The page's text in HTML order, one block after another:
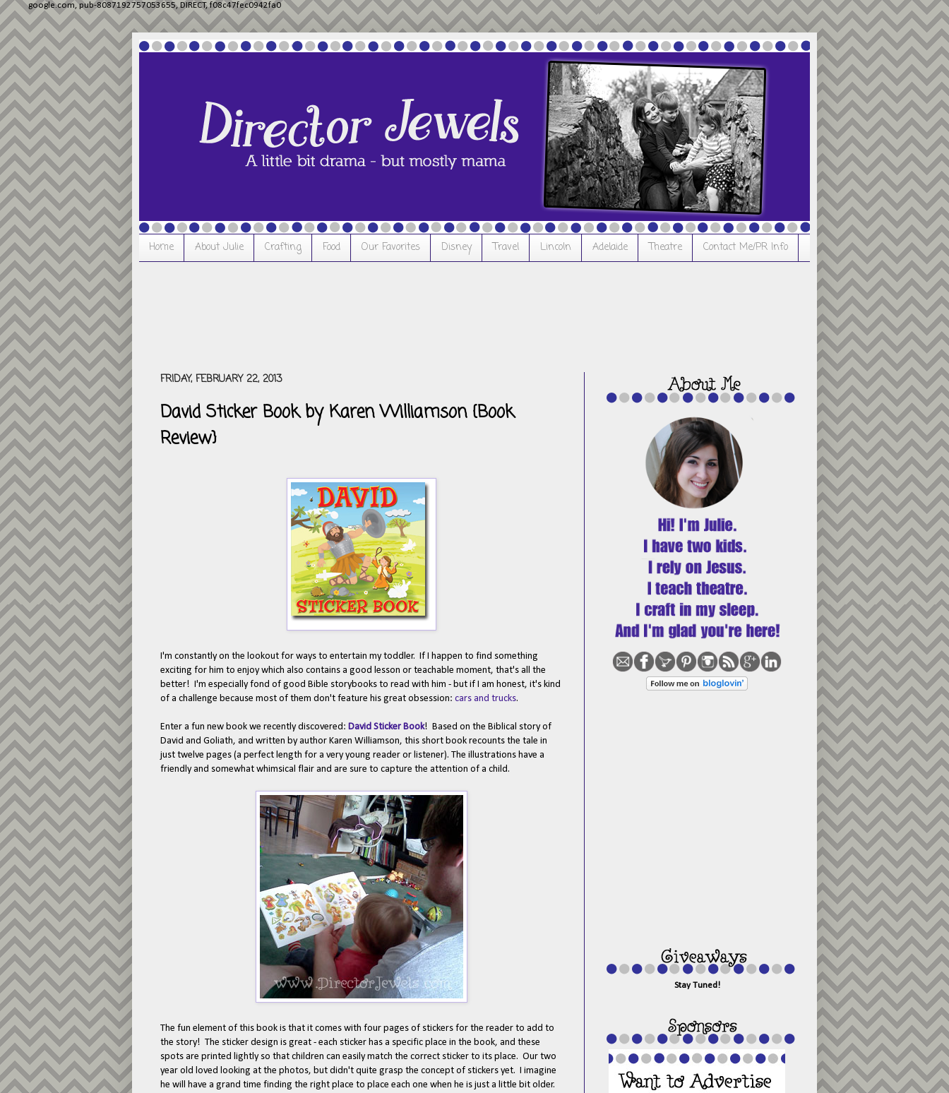
google.com, pub-8087192757053655, DIRECT, f08c47fec0942fa0
Home About Julie Crafting Food Our Favorites Disney Travel Lincoln Adelaide Theatre Contact Me/PR Info
FRIDAY, FEBRUARY 22, 2013
David Sticker Book by Karen Williamson {Book
Review}
I'm constantly on the lookout for ways to entertain my toddler. If I happen to find something
exciting for him to enjoy which also contains a good lesson or teachable moment, that's all the
better! I'm especially fond of good Bible storybooks to read with him - but if I am honest, it's kind
of a challenge because most of them don't feature his great obsession: cars and trucks.
Enter a fun new book we recently discovered: David Sticker Book! Based on the Biblical story of
David and Goliath, and written by author Karen Williamson, this short book recounts the tale in
just twelve pages (a perfect length for a very young reader or listener). The illustrations have a
friendly and somewhat whimsical flair and are sure to capture the attention of a child.
The fun element of this book is that it comes with four pages of stickers for the reader to add to
the story! The sticker design is great - each sticker has a specific place in the book, and these
spots are printed lightly so that children can easily match the correct sticker to its place. Our two
year old loved looking at the photos, but didn't quite grasp the concept of stickers yet. I imagine
he will have a grand time finding the right place to place each one when he is just a little bit older.
Stay Tuned!